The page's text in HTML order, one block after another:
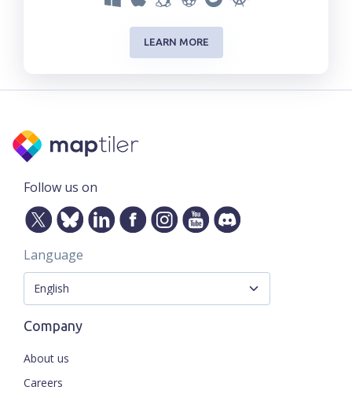
LEARN MORE
Follow us on
Language
Company
About us
Careers